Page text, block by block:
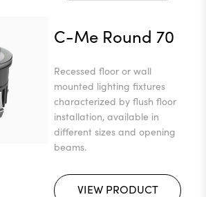
C-Me Round 70
Recessed floor or wall
mounted lighting fixtures
characterized by flush floor
installation, available in
different sizes and opening
beams.
VIEW PRODUCT